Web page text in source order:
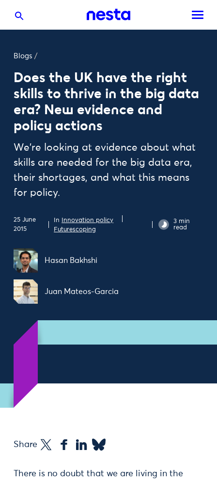
Blogs /
Does the UK have the right
skills to thrive in the big data
era? New evidence and
policy actions
We're looking at evidence about what
skills are needed for the big data era,
their shortages, and what this means
for policy.
25 June
2015
In
Innovation policy
Futurescoping
3 min
read
Hasan Bakhshi
Juan Mateos-Garcia
Share
There is no doubt that we are living in the